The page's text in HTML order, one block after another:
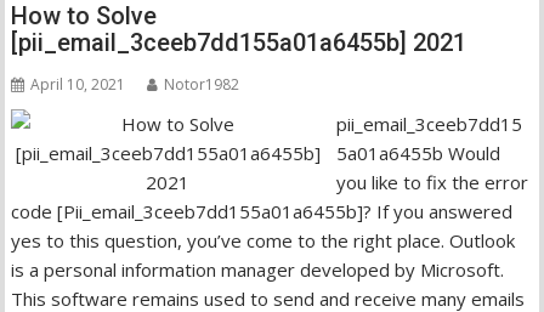
How to Solve
[pii_email_3ceeb7dd155a01a6455b] 2021
April 10, 2021 Notor1982
pii_email_3ceeb7dd15
5a01a6455b Would
you like to fix the error
code [Pii_email_3ceeb7dd155a01a6455b]? If you answered
yes to this question, you’ve come to the right place. Outlook
is a personal information manager developed by Microsoft.
This software remains used to send and receive many emails